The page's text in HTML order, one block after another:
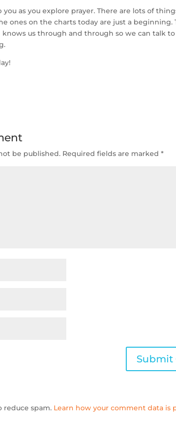
as you explore prayer. There are lots of
ones on the charts today are just a beginning.
knows us through and through so we can talk
be published. Required fields are marked *
reduce spam. Learn how your comment data is